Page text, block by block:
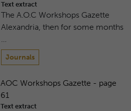
Text extract
The A.O.C Workshops Gazette
Alexandria, then for some months
…
Journals
AOC Workshops Gazette - page
61
Text extract